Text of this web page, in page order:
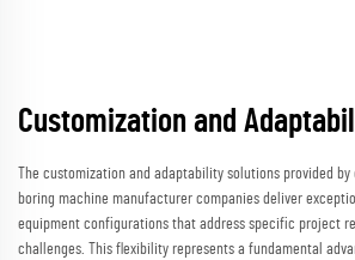
Customization and
The customization and adaptability solutions provided
boring machine manufacturer companies deliver
equipment configurations that address specific project
challenges. This flexibility represents a fundamental